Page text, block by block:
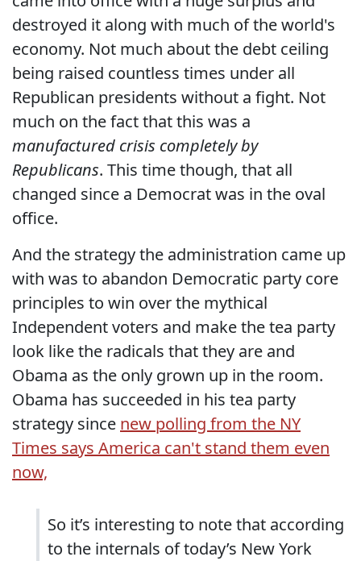
destroyed it along with much of the world's
economy. Not much about the debt ceiling
being raised countless times under all
Republican presidents without a fight. Not
much on the fact that this was a
manufactured crisis completely by
Republicans. This time though, that all
changed since a Democrat was in the oval
office.
And the strategy the administration came up
with was to abandon Democratic party core
principles to win over the mythical
Independent voters and make the tea party
look like the radicals that they are and
Obama as the only grown up in the room.
Obama has succeeded in his tea party
strategy since new polling from the NY
Times says America can't stand them even
now,
So it’s interesting to note that according
to the internals of today’s New York